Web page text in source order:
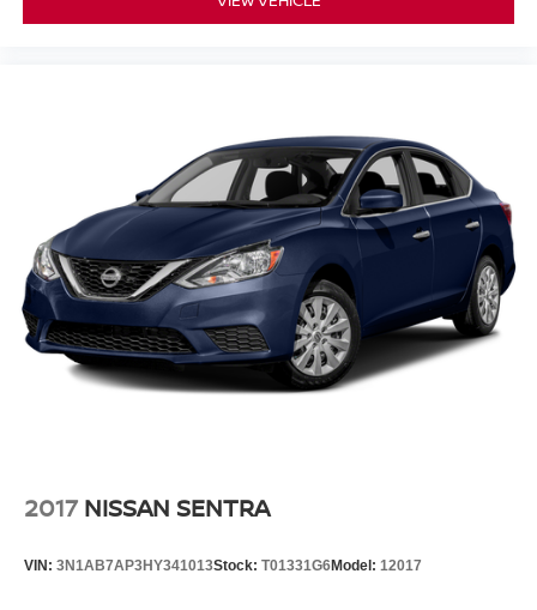
2017 NISSAN SENTRA
VIN: 3N1AB7AP3HY341013Stock: T01331G6Model: 12017